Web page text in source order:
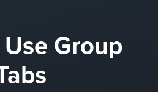
Group